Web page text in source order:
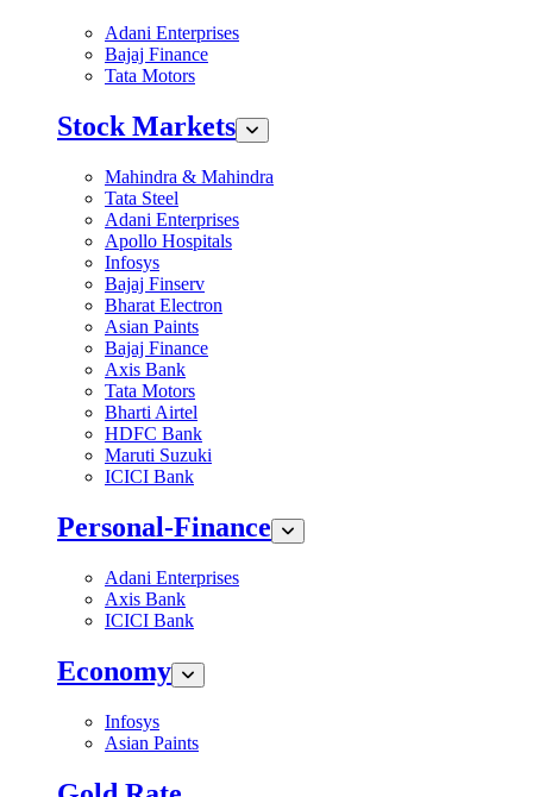
Adani Enterprises
Bajaj Finance
Tata Motors
Stock Markets
Mahindra & Mahindra
Tata Steel
Adani Enterprises
Apollo Hospitals
Infosys
Bajaj Finserv
Bharat Electron
Asian Paints
Bajaj Finance
Axis Bank
Tata Motors
Bharti Airtel
HDFC Bank
Maruti Suzuki
ICICI Bank
Personal-Finance
Adani Enterprises
Axis Bank
ICICI Bank
Economy
Infosys
Asian Paints